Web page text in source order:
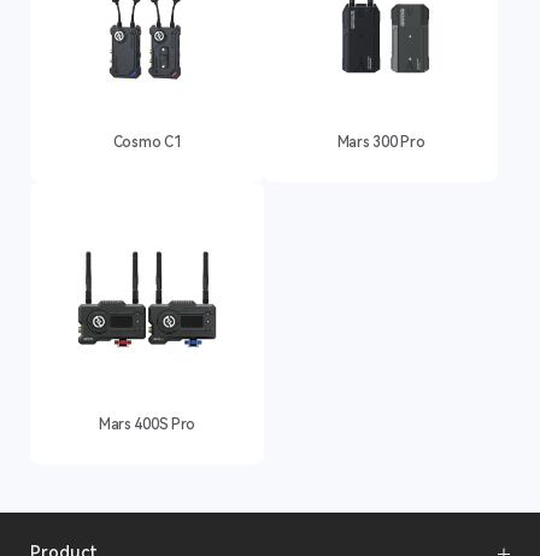
Cosmo C1 Mars 300 Pro
Mars 400S Pro